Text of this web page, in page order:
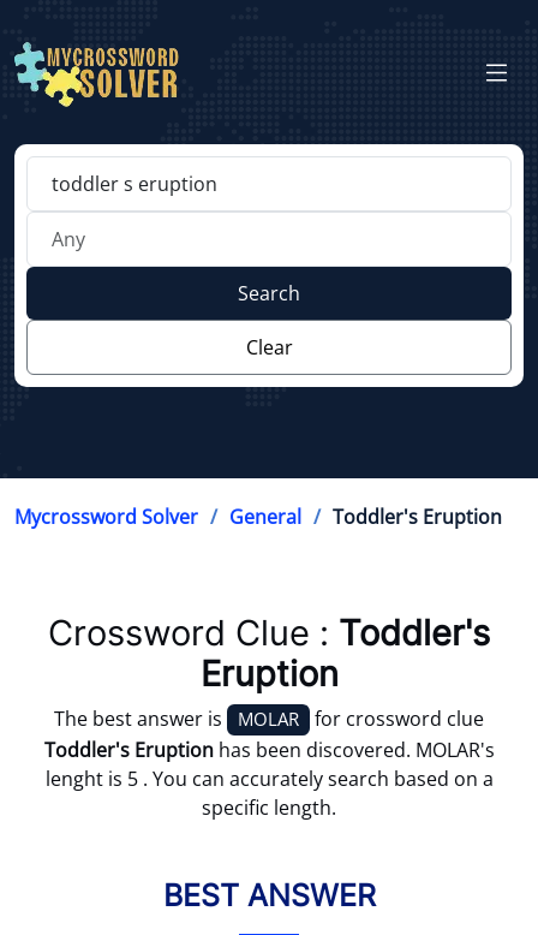
Search
Clear
Mycrossword Solver General Toddler's Eruption
Crossword Clue : Toddler's
Eruption
The best answer is MOLAR
for crossword clue
Toddler's Eruptionhas been discovered. MOLAR's
lenght is 5 . You can accurately search based on a
specific length.
BEST ANSWER